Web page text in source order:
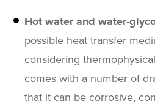
Hot water and water-
possible heat transfer
considering
comes with a number of
that it can be corrosive,